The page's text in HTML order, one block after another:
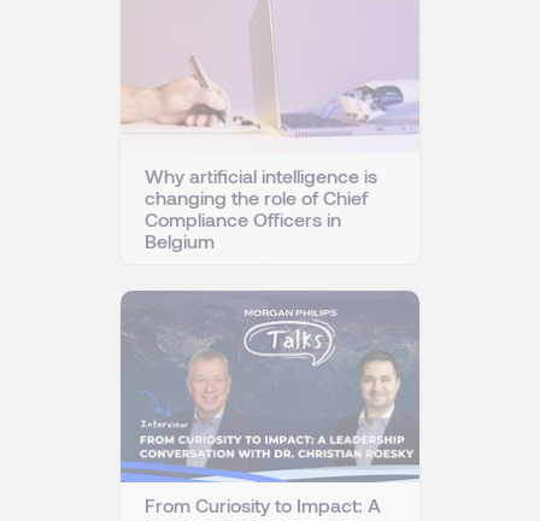
Why artificial intelligence is
changing the role of Chief
Compliance Officers in
Belgium
From Curiosity to Impact: A